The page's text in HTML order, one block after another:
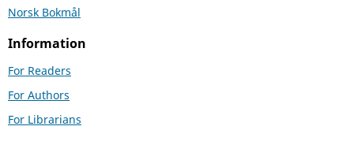
Norsk Bokmål
Information
For Readers
For Authors
For Librarians